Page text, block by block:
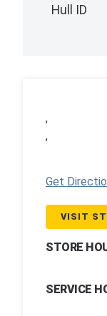
Hull ID
,
,
Get
VISIT
STORE
SERVICE